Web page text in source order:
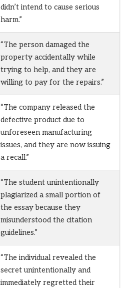
didn’t intend to cause serious
harm.”
“The person damaged the
property accidentally while
trying to help, and they are
willing to pay for the repairs.”
“The company released the
defective product due to
unforeseen manufacturing
issues, and they are now issuing
a recall.”
“The student unintentionally
plagiarized a small portion of
the essay because they
misunderstood the citation
guidelines.”
“The individual revealed the
secret unintentionally and
immediately regretted their